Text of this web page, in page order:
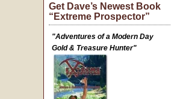
Get Dave’s Newest Book
“Extreme Prospector”
"Adventures of a Modern Day
Gold & Treasure Hunter"